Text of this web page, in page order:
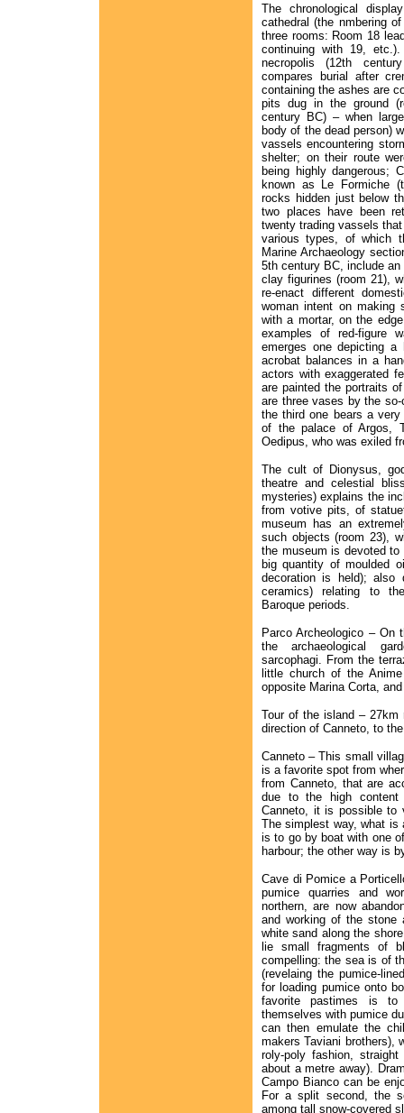
The chronological
cathedral (the nmbering
three rooms: Room 18
continuing with 19,
necropolis (12th
compares burial after
containing the ashes are
pits dug in the ground
century BC) – when
body of the dead person)
vassels encountering
shelter; on their route
being highly dangerous;
known as Le Formiche
rocks hidden just below
two places have been
twenty trading vassels
various types, of which
Marine Archaeology
5th century BC, include
clay figurines (room 21),
re-enact different
woman intent on making
with a mortar, on the
examples of red-figure
emerges one depicting
acrobat balances in a
actors with exaggerated
are painted the portraits
are three vases by the
the third one bears a
of the palace of Argos,
Oedipus, who was exiled
The cult of Dionysus,
theatre and celestial
mysteries) explains the
from votive pits, of
museum has an
such objects (room 23),
the museum is devoted to
big quantity of moulded
decoration is held); also
ceramics) relating to
Baroque periods.
Parco Archeologico –
the archaeological
sarcophagi. From the
little church of the
opposite Marina Corta,
Tour of the island –
direction of Canneto, to
Canneto – This small
is a favorite spot from
from Canneto, that are
due to the high
Canneto, it is possible to
The simplest way, what is
is to go by boat with one
harbour; the other way is
Cave di Pomice a
pumice quarries and
northern, are now
and working of the stone
white sand along the
lie small fragments of
compelling: the sea is of
(revelaing the pumice-
for loading pumice onto
favorite pastimes is
themselves with pumice
can then emulate the
makers Taviani brothers),
roly-poly fashion,
about a metre away).
Campo Bianco can be
For a split second, the
among tall snow-covered